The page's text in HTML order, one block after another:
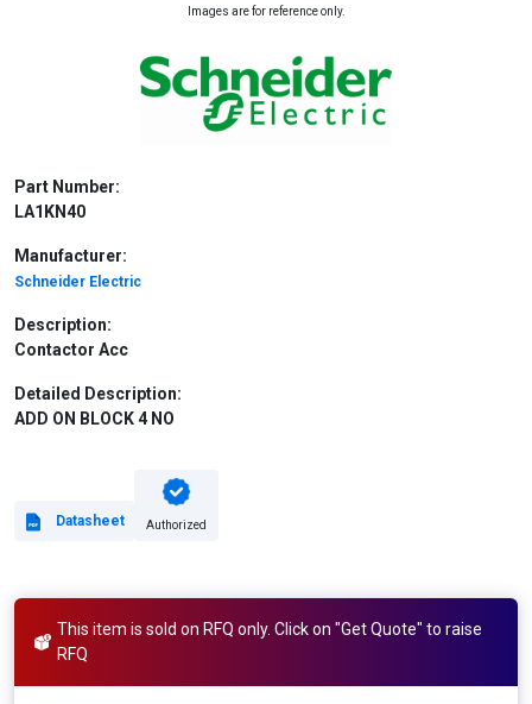
Images are for reference only.
Part Number:
LA1KN40
Manufacturer:
Schneider Electric
Description:
Contactor Acc
Detailed Description:
ADD ON BLOCK 4 NO
Datasheet Authorized
This item is sold on RFQ only. Click on "Get Quote" to raise
RFQ